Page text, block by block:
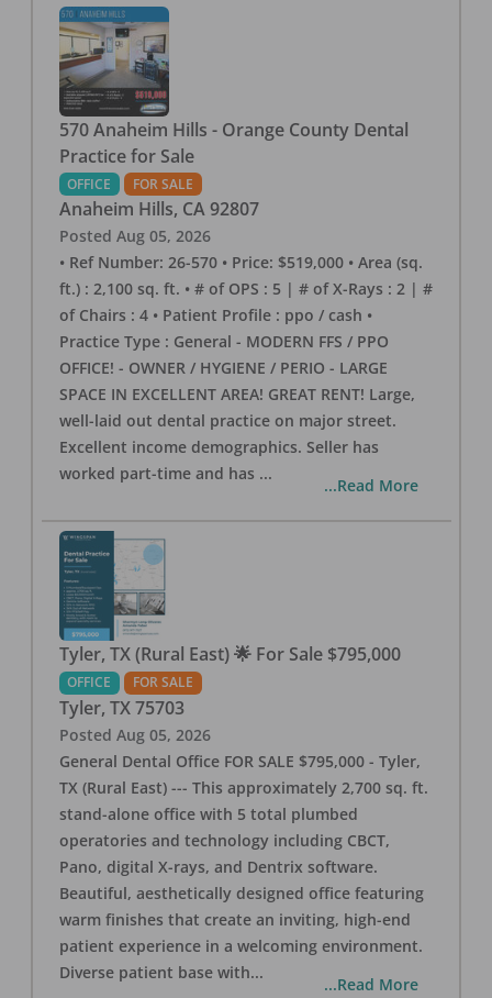
570 Anaheim Hills - Orange County Dental
Practice for Sale
OFFICE FOR SALE
Anaheim Hills, CA 92807
Posted Aug 05, 2026
• Ref Number: 26-570 • Price: $519,000 • Area (sq.
ft.) : 2,100 sq. ft. • # of OPS : 5 | # of X-Rays : 2 | #
of Chairs : 4 • Patient Profile : ppo / cash •
Practice Type : General - MODERN FFS / PPO
OFFICE! - OWNER / HYGIENE / PERIO - LARGE
SPACE IN EXCELLENT AREA! GREAT RENT! Large,
well-laid out dental practice on major street.
Excellent income demographics. Seller has
worked part-time and has ...
...Read More
Tyler, TX (Rural East) 🌟 For Sale $795,000
OFFICE FOR SALE
Tyler, TX 75703
Posted Aug 05, 2026
General Dental Office FOR SALE $795,000 - Tyler,
TX (Rural East) --- This approximately 2,700 sq. ft.
stand-alone office with 5 total plumbed
operatories and technology including CBCT,
Pano, digital X-rays, and Dentrix software.
Beautiful, aesthetically designed office featuring
warm finishes that create an inviting, high-end
patient experience in a welcoming environment.
Diverse patient base with...
...Read More